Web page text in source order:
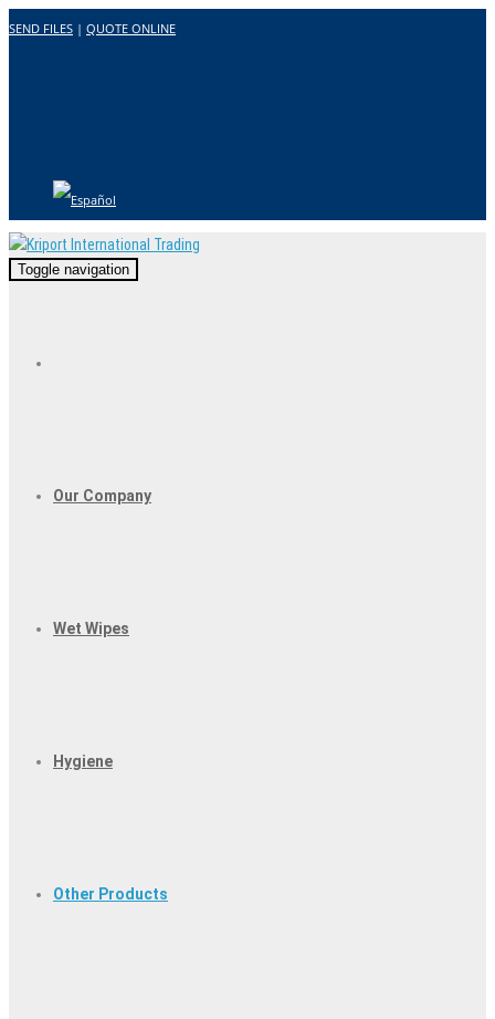
SEND FILES | QUOTE ONLINE
Toggle navigation
Our Company
Wet Wipes
Hygiene
Other Products